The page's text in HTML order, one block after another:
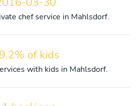
chef service in Mahlsdorf.
of kids
with kids in Mahlsdorf.